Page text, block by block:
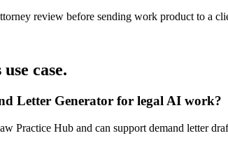
review before sending work product to a
case.
Letter Generator for legal AI work?
Practice Hub and can support demand letter